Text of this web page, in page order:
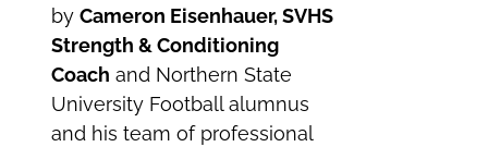
byCameron Eisenhauer, SVHS
Strength & Conditioning
Coach and Northern State
University Football alumnus
and his team of professional